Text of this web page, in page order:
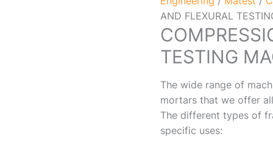
AND FLEXURAL
TESTING
The wide range of
mortars that we offer
The different types of
specific uses: